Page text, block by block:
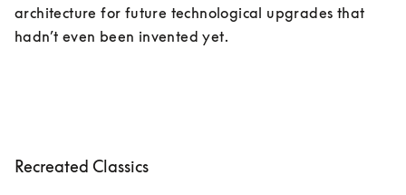
architecture for future technological upgrades that
hadn’t even been invented yet.
Recreated Classics